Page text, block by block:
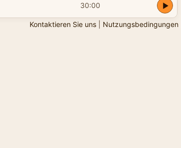
30:00
Kontaktieren Sie uns| Nutzungsbedingungen|